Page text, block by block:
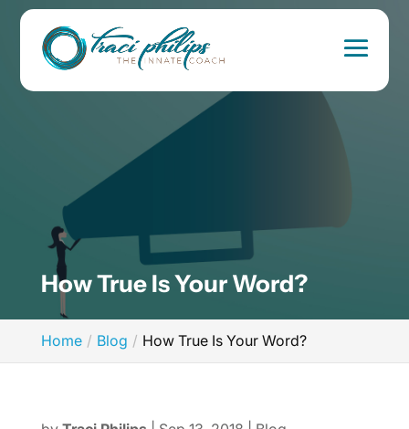
How True Is Your Word?
Home Blog How True Is Your Word?